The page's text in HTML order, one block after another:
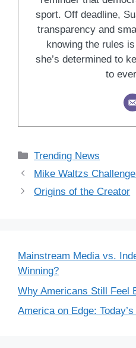
sport. Off deadline,
transparency and
knowing the rules
she’s determined to
to
Categories
Trending News
Mike Waltzs
Origins of the Creator
Mainstream Media vs.
Winning?
Why Americans Still Feel
America on Edge: